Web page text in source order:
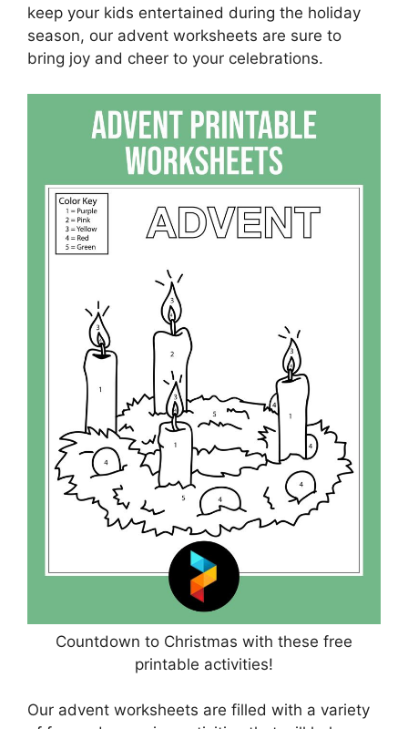
keep your kids entertained during the holiday
season, our advent worksheets are sure to
bring joy and cheer to your celebrations.
Countdown to Christmas with these free
printable activities!
Our advent worksheets are filled with a variety